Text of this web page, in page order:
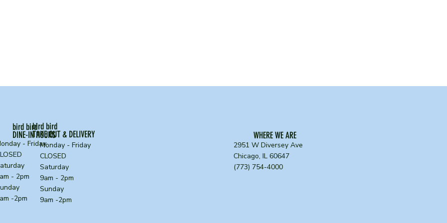
bird bird
DINE-IN HOURS
- Friday
- 2pm
-2pm
bird bird
TAKE OUT & DELIVERY
Monday - Friday
CLOSED
Saturday
9am - 2pm
Sunday
9am -2pm
WHERE WE ARE
2951 W Diversey Ave
Chicago, IL 60647
(773) 754-4000